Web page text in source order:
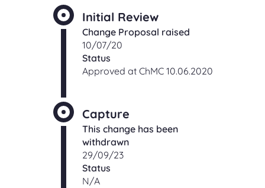
Initial Review
Change Proposal raised
10/07/20
Status
Approved at ChMC 10.06.2020
Capture
This change has been
withdrawn
29/09/23
Status
N/A